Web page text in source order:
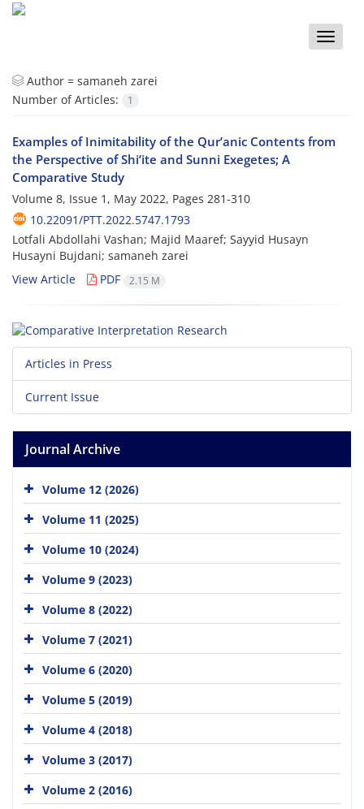
Toggle
Author = samaneh zarei
Number of Articles:
1
Examples of Inimitability of the Qur’anic Contents from
the Perspective of Shi’ite and Sunni Exegetes; A
Comparative Study
Volume 8, Issue 1, May 2022, Pages 281-310
10.22091/PTT.2022.5747.1793
Lotfali Abdollahi Vashan; Majid Maaref; Sayyid Husayn
Husayni Bujdani; samaneh zarei
View Article
PDF 2.15 M
Articles in Press
Current Issue
Journal Archive
Volume 12 (2026)
Volume 11 (2025)
Volume 10 (2024)
Volume 9 (2023)
Volume 8 (2022)
Volume 7 (2021)
Volume 6 (2020)
Volume 5 (2019)
Volume 4 (2018)
Volume 3 (2017)
Volume 2 (2016)